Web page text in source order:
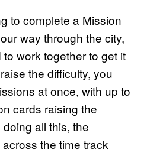
to complete a Mission
way through the city,
work together to get it
the difficulty, you
at once, with up to
cards raising the
all this, the
the time track